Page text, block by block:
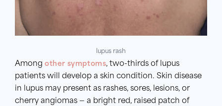
lupus rash
Among other symptoms, two-thirds of lupus
patients will develop a skin condition. Skin disease
in lupus may present as rashes, sores, lesions, or
cherry angiomas — a bright red, raised patch of